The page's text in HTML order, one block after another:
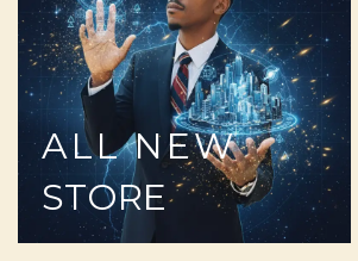
ALL NEW
STORE